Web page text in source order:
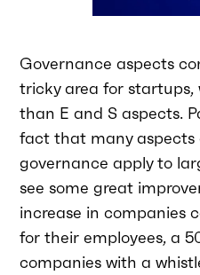
Governance aspects
tricky area for
than E and S aspects.
fact that many aspects
governance apply to
see some great
increase in companies
for their employees, a
companies with a